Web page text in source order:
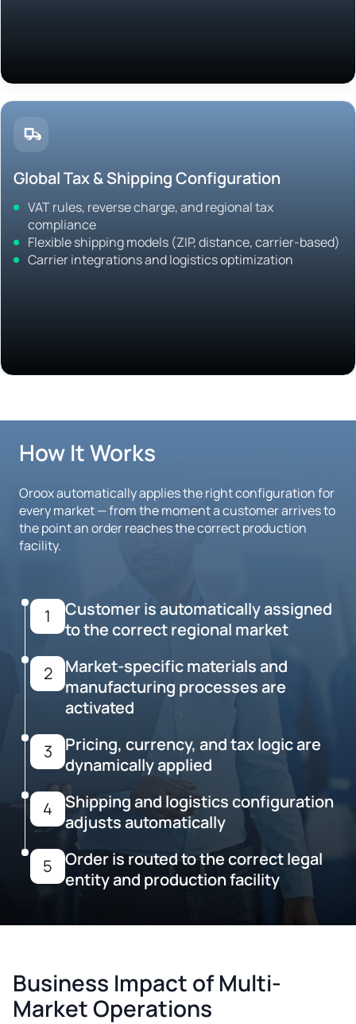
Global Tax & Shipping Configuration
VAT rules, reverse charge, and regional tax
compliance
Flexible shipping models (ZIP, distance, carrier-based)
Carrier integrations and logistics optimization
1
Customer is automatically assigned
to the correct regional market
2
Market-specific materials and
manufacturing processes are
activated
3
Pricing, currency, and tax logic are
dynamically applied
4
Shipping and logistics configuration
adjusts automatically
5
Order is routed to the correct legal
entity and production facility
How It Works
Oroox automatically applies the right configuration for
every market — from the moment a customer arrives to
the point an order reaches the correct production
facility.
Business Impact of Multi-
Market Operations